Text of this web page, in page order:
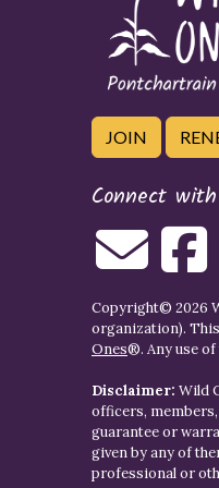
JOIN
Connect
Copyright© 2026
organization).
Ones®. Any use
Disclaimer: Wild
officers,
guarantee or
given by any of
professional or